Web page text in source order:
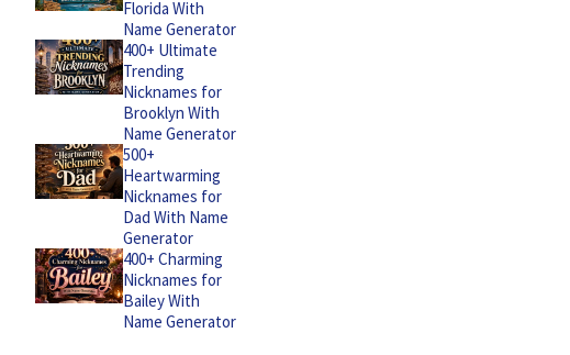
Florida With
Name Generator
400+ Ultimate
Trending
Nicknames for
Brooklyn With
Name Generator
500+
Heartwarming
Nicknames for
Dad With Name
Generator
400+ Charming
Nicknames for
Bailey With
Name Generator